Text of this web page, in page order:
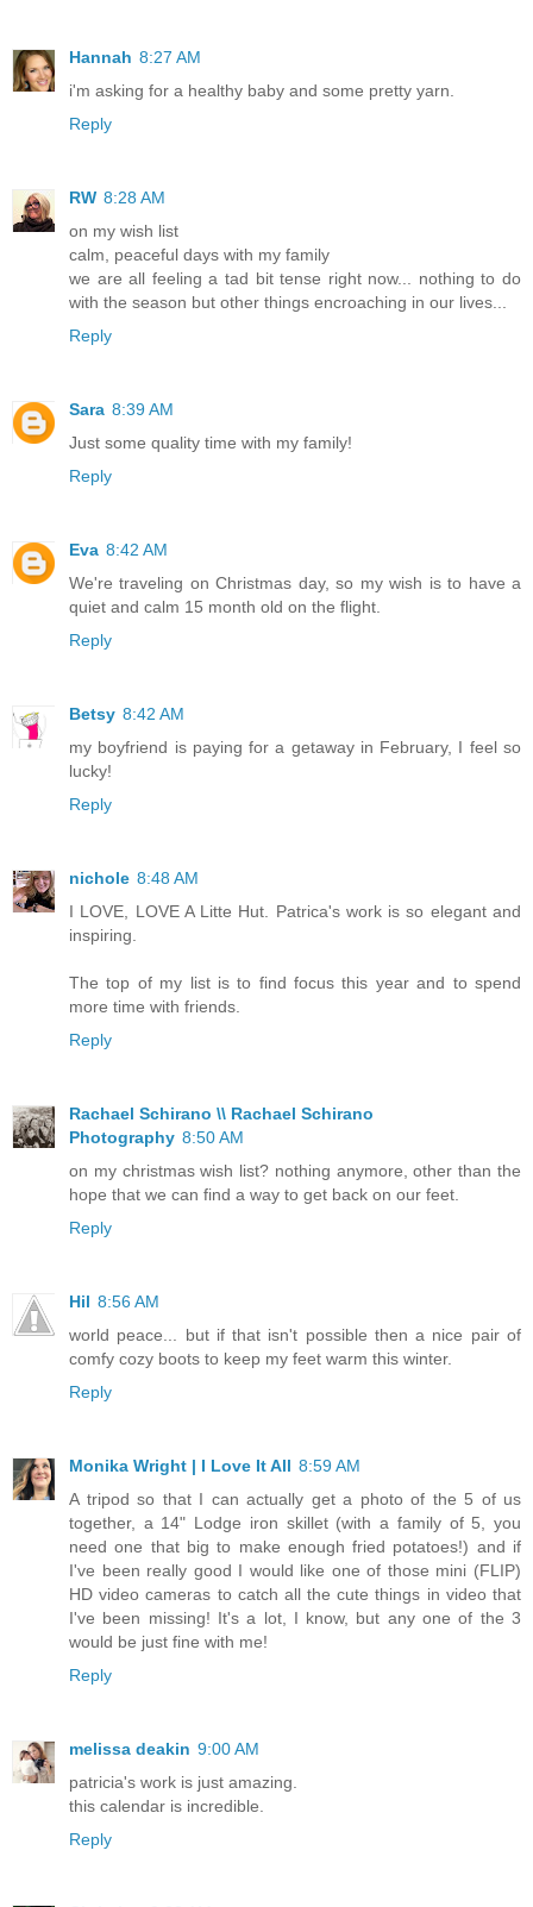
Hannah 8:27 AM
i'm asking for a healthy baby and some pretty yarn.
Reply
RW 8:28 AM
on my wish list
calm, peaceful days with my family
we are all feeling a tad bit tense right now... nothing to do
with the season but other things encroaching in our lives...
Reply
Sara 8:39 AM
Just some quality time with my family!
Reply
Eva 8:42 AM
We're traveling on Christmas day, so my wish is to have a
quiet and calm 15 month old on the flight.
Reply
Betsy 8:42 AM
my boyfriend is paying for a getaway in February, I feel so
lucky!
Reply
nichole 8:48 AM
I LOVE, LOVE A Litte Hut. Patrica's work is so elegant and
inspiring.
The top of my list is to find focus this year and to spend
more time with friends.
Reply
Rachael Schirano \\ Rachael Schirano
Photography 8:50 AM
on my christmas wish list? nothing anymore, other than the
hope that we can find a way to get back on our feet.
Reply
Hil 8:56 AM
world peace... but if that isn't possible then a nice pair of
comfy cozy boots to keep my feet warm this winter.
Reply
Monika Wright | I Love It All 8:59 AM
A tripod so that I can actually get a photo of the 5 of us
together, a 14" Lodge iron skillet (with a family of 5, you
need one that big to make enough fried potatoes!) and if
I've been really good I would like one of those mini (FLIP)
HD video cameras to catch all the cute things in video that
I've been missing! It's a lot, I know, but any one of the 3
would be just fine with me!
Reply
melissa deakin 9:00 AM
patricia's work is just amazing.
this calendar is incredible.
Reply